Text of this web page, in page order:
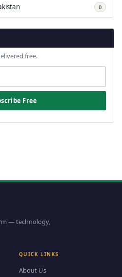
0
free.
Free
— technology,
QUICK LINKS
About Us